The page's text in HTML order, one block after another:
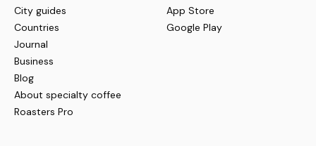
City guides
Countries
Journal
Business
Blog
About specialty coffee
Roasters Pro
App Store
Google Play